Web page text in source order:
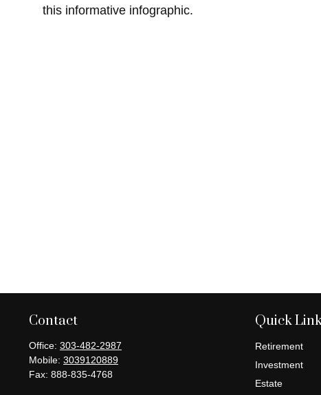
this informative infographic.
Contact
Office: 303-482-2987
Mobile: 3039120889
Fax: 888-835-4768
Quick
Retirement
Investment
Estate